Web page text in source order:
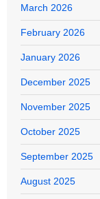
March 2026
February 2026
January 2026
December 2025
November 2025
October 2025
September 2025
August 2025